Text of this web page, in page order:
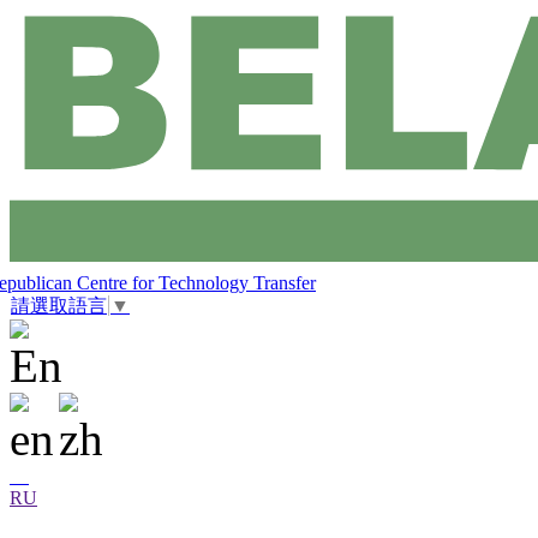
Centre for Technology Transfer
請選取語言 ▼
RU